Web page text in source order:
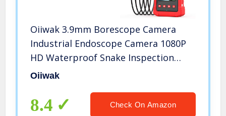
Oiiwak 3.9mm Borescope Camera
Industrial Endoscope Camera 1080P
HD Waterproof Snake Inspection
with 4.3inch IPS Screen 6 LED Lights
HVAC Throttle Fix (3.5m/11.5ft)
Oiiwak
8.4 Check On Amazon